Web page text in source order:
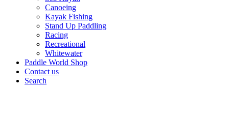
Canoeing
Kayak Fishing
Stand Up Paddling
Racing
Recreational
Whitewater
Paddle World Shop
Contact us
Search